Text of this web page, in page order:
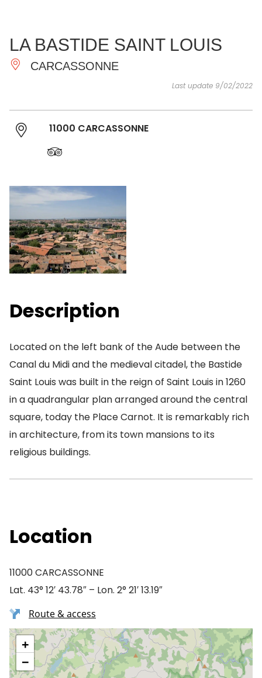
ESSENTIAL
AND
DO
INSPIRATIONS AGENDA
LA BASTIDE SAINT LOUIS
CARCASSONNE
Last update 9/02/2022
11000 CARCASSONNE
Description
Located on the left bank of the Aude between the
Canal du Midi and the medieval citadel, the Bastide
Saint Louis was built in the reign of Saint Louis in 1260
in a quadrangular plan arranged around the central
square, today the Place Carnot. It is remarkably rich
in architecture, from its town mansions to its
religious buildings.
Location
11000 CARCASSONNE
Lat. 43° 12′ 43.78″ – Lon. 2° 21′ 13.19″
Route & access
+
−